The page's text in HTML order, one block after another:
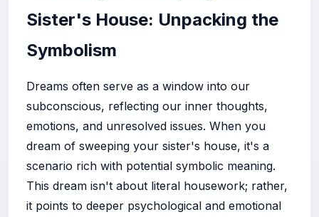
Sister's House: Unpacking the
Symbolism
Dreams often serve as a window into our
subconscious, reflecting our inner thoughts,
emotions, and unresolved issues. When you
dream of sweeping your sister's house, it's a
scenario rich with potential symbolic meaning.
This dream isn't about literal housework; rather,
it points to deeper psychological and emotional